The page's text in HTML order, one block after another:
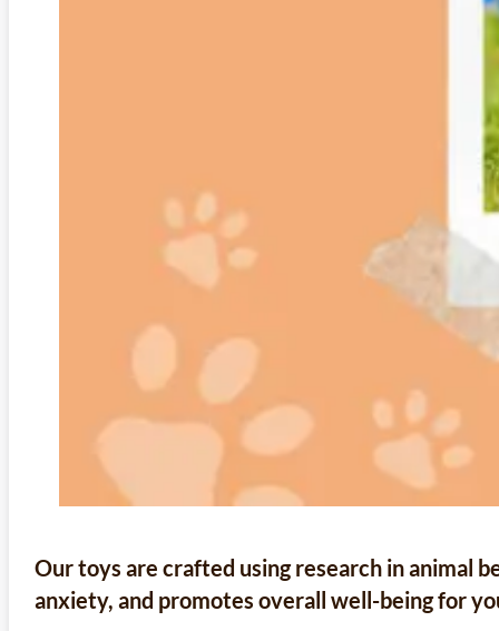
Our toys are crafted using research in animal
anxiety, and promotes overall well-being for